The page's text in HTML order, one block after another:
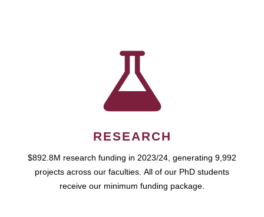
RESEARCH
$892.8M research funding in 2023/24, generating 9,992
projects across our faculties. All of our PhD students
receive our minimum funding package.